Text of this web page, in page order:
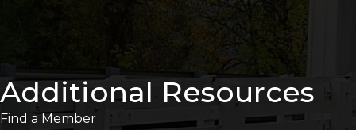
Additional Resources
Find a Member